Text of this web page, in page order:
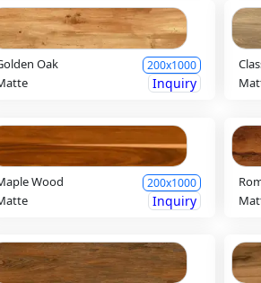
Oak 200x1000
Inquiry
Wood 200x1000
Inquiry